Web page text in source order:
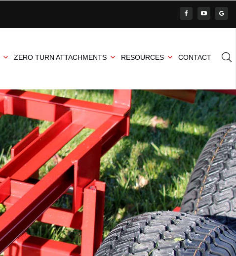
ZERO TURN ATTACHMENTS RESOURCES CONTACT